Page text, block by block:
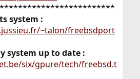
system :
~talon/freebsdport
system up to date :
six/gpure/tech/freebsd.t